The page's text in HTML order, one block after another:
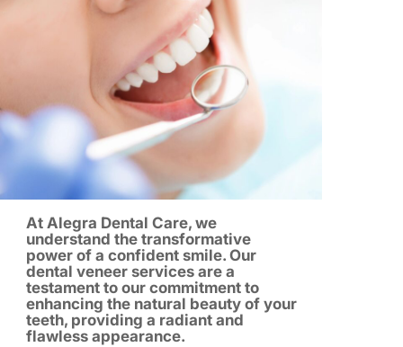
At Alegra Dental Care, we
understand the transformative
power of a confident smile. Our
dental veneer services are a
testament to our commitment to
enhancing the natural beauty of your
teeth, providing a radiant and
flawless appearance.